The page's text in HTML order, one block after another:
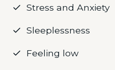
Stress and Anxiety
Sleeplessness
Feeling low